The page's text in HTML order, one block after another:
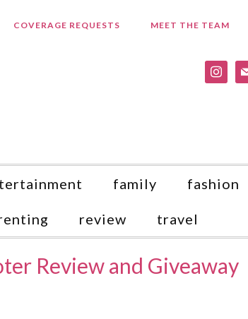
COVERAGE REQUESTS MEET THE TEAM
family fashion
review travel
Review and Giveaway